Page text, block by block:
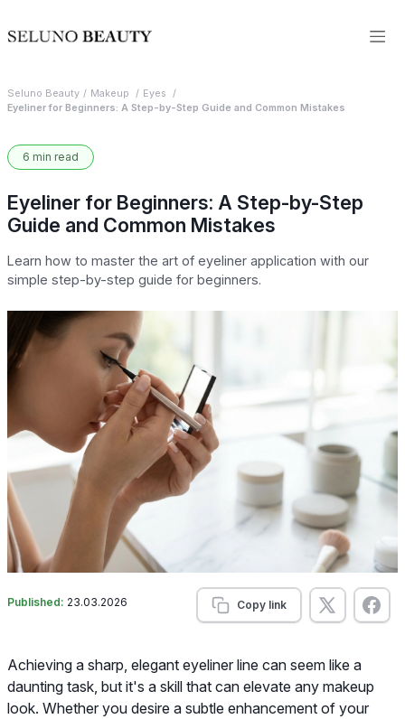
Seluno Beauty Makeup
Eyes
Eyeliner for Beginners: A Step-by-Step Guide and Common Mistakes
6 min read
Eyeliner for Beginners: A Step-by-Step
Guide and Common Mistakes
Learn how to master the art of eyeliner application with our
simple step-by-step guide for beginners.
Published: 23.03.2026 Copy link
Achieving a sharp, elegant eyeliner line can seem like a
daunting task, but it's a skill that can elevate any makeup
look. Whether you desire a subtle enhancement of your